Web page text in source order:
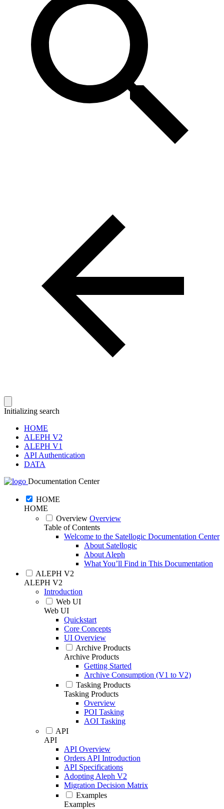
Initializing search
HOME
ALEPH V2
ALEPH V1
API Authentication
DATA
Documentation Center
HOME
HOME
Overview Overview
Table of Contents
Welcome to the Satellogic Documentation Center
About Satellogic
About Aleph
What You’ll Find in This Documentation
ALEPH V2
ALEPH V2
Introduction
Web UI
Web UI
Quickstart
Core Concepts
UI Overview
Archive Products
Archive Products
Getting Started
Archive Consumption (V1 to V2)
Tasking Products
Tasking Products
Overview
POI Tasking
AOI Tasking
API
API
API Overview
Orders API Introduction
API Specifications
Adopting Aleph V2
Migration Decision Matrix
Examples
Examples